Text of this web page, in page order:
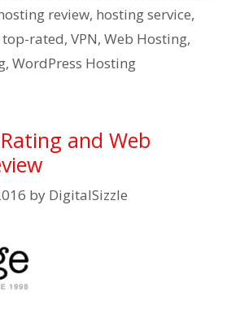
review, hosting service,
top-rated, VPN, Web Hosting,
, WordPress Hosting
and Web
by DigitalSizzle